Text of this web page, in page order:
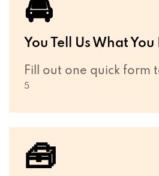
🚘
You Tell Us What You
Fill out one quick form
5
🧰